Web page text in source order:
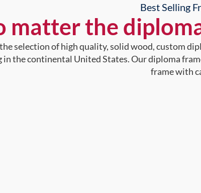
Best Selling
matter the
selection of high quality, solid wood, custom
in the continental United States. Our diploma
frame with